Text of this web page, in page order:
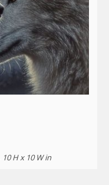
10 H x 10 W in